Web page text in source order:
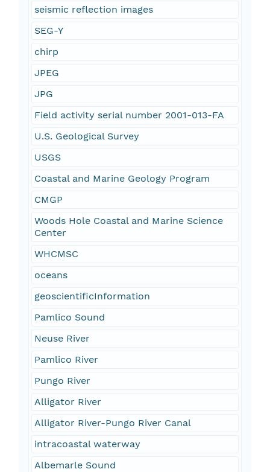
seismic reflection images
SEG-Y
chirp
JPEG
JPG
Field activity serial number 2001-013-FA
U.S. Geological Survey
USGS
Coastal and Marine Geology Program
CMGP
Woods Hole Coastal and Marine Science
Center
WHCMSC
oceans
geoscientificInformation
Pamlico Sound
Neuse River
Pamlico River
Pungo River
Alligator River
Alligator River-Pungo River Canal
intracoastal waterway
Albemarle Sound